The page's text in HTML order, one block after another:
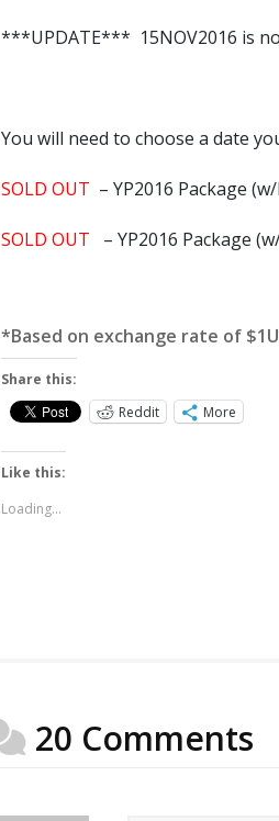
***UPDATE*** 15NOV2016 is
You will need to choose a date
SOLD OUT – YP2016 Package
SOLD OUT – YP2016 Package
*Based on exchange rate of
Share this:
Reddit
More
Like this:
Loading...
20 Comments